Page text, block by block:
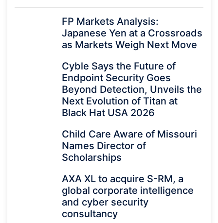
FP Markets Analysis:
Japanese Yen at a Crossroads
as Markets Weigh Next Move
Cyble Says the Future of
Endpoint Security Goes
Beyond Detection, Unveils the
Next Evolution of Titan at
Black Hat USA 2026
Child Care Aware of Missouri
Names Director of
Scholarships
AXA XL to acquire S-RM, a
global corporate intelligence
and cyber security
consultancy